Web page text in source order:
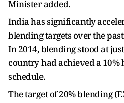
Minister added.
India has significantly
blending targets over the
In 2014, blending stood at
country had achieved a 10%
schedule.
The target of 20% blending